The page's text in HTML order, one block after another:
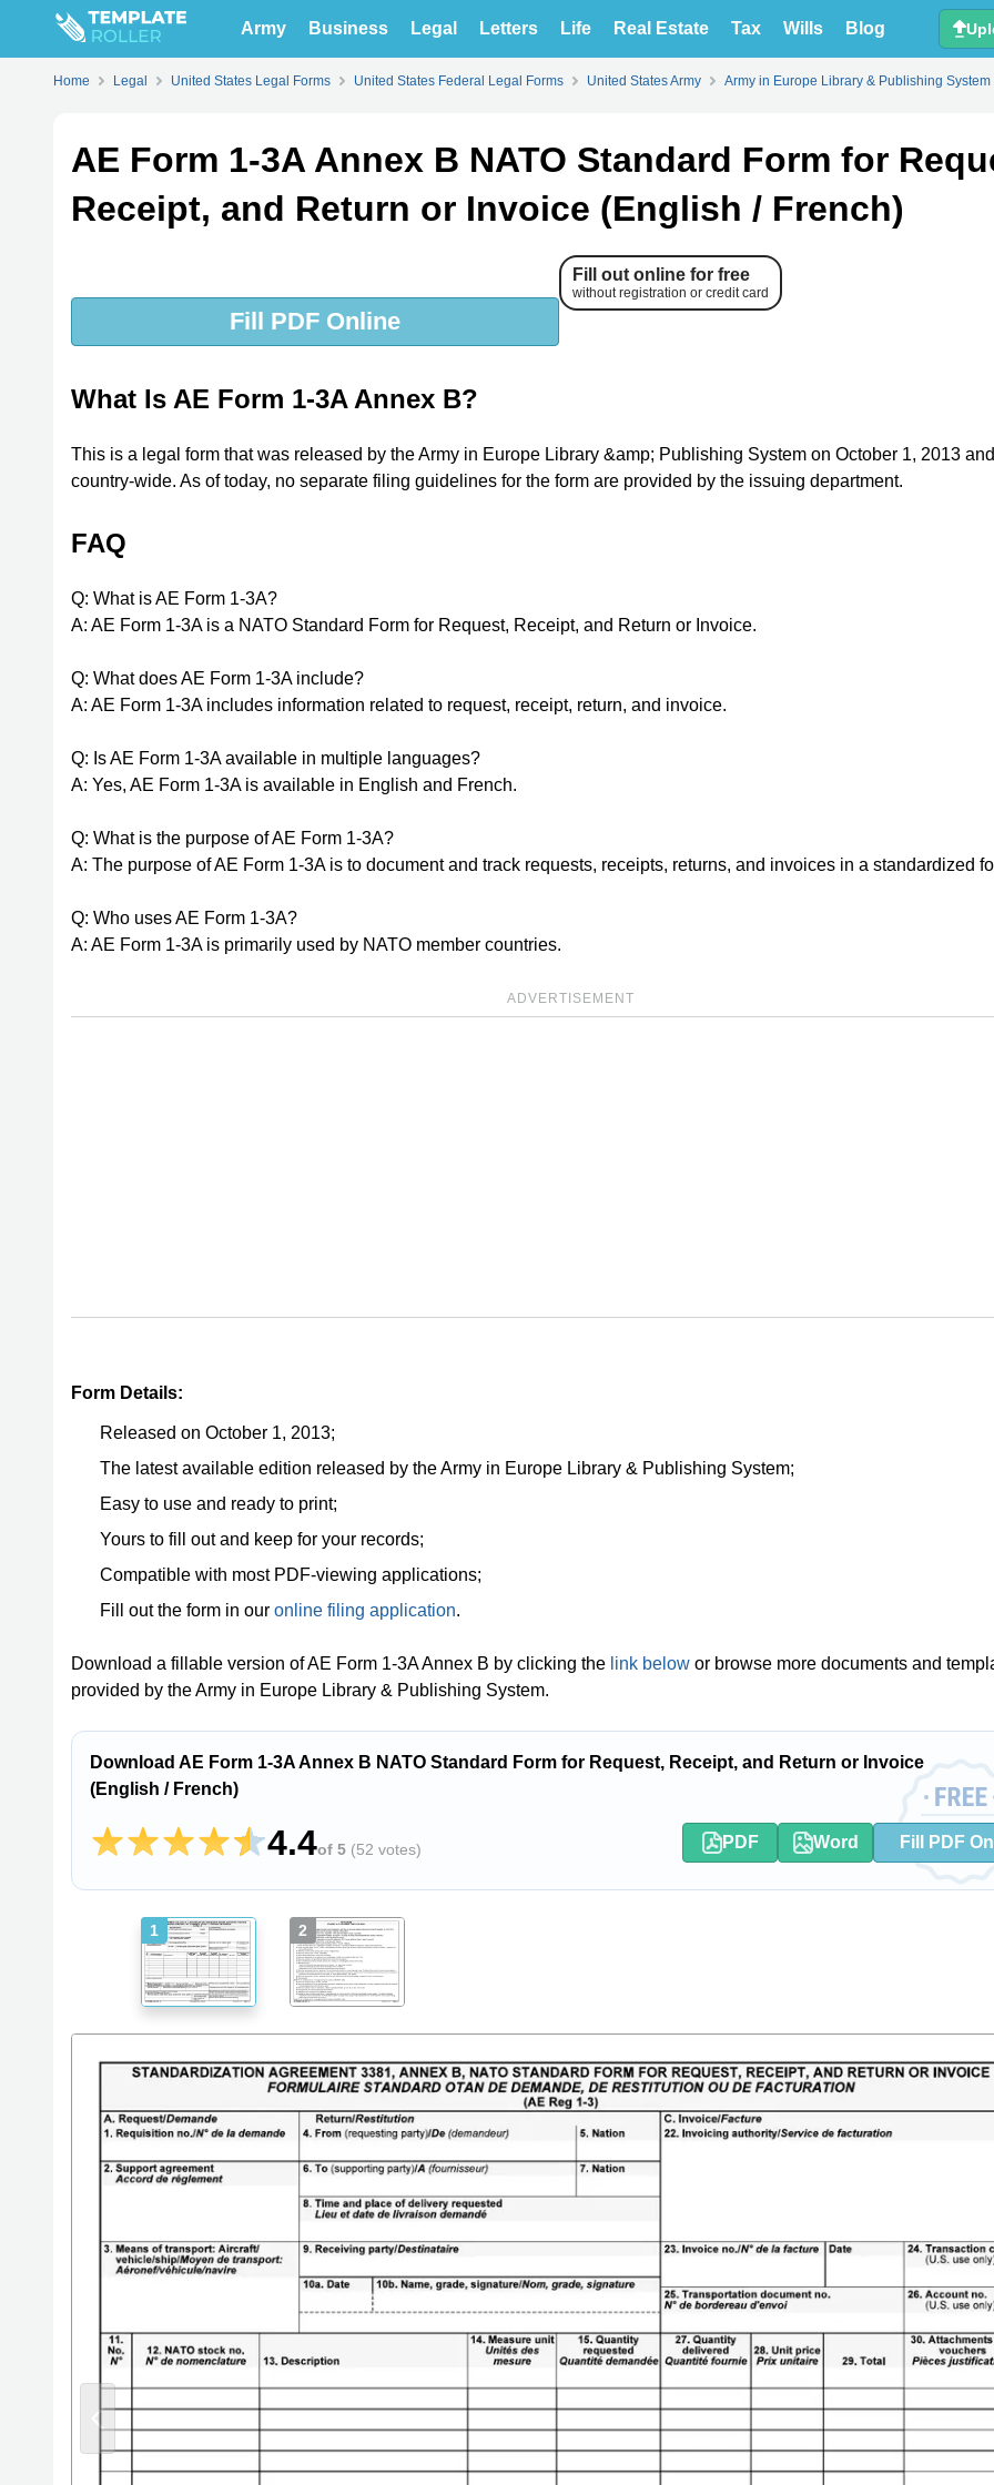
Army Business Legal Letters Life Real Estate Tax Wills Blog
Home Legal United States Legal Forms United States Federal Legal Forms United States Army Army in Europe Library & Publishing System
AE Form 1-3A Annex B NATO Standard Form for
Receipt, and Return or Invoice (English / French)
Fill PDF Online
Fill out online for free
without registration or credit card
What Is AE Form 1-3A Annex B?
This is a legal form that was released by the Army in Europe Library &amp; Publishing System on October 1, 2013
country-wide. As of today, no separate filing guidelines for the form are provided by the issuing department.
FAQ
Q: What is AE Form 1-3A?
A: AE Form 1-3A is a NATO Standard Form for Request, Receipt, and Return or Invoice.
Q: What does AE Form 1-3A include?
A: AE Form 1-3A includes information related to request, receipt, return, and invoice.
Q: Is AE Form 1-3A available in multiple languages?
A: Yes, AE Form 1-3A is available in English and French.
Q: What is the purpose of AE Form 1-3A?
A: The purpose of AE Form 1-3A is to document and track requests, receipts, returns, and invoices in a standardized
Q: Who uses AE Form 1-3A?
A: AE Form 1-3A is primarily used by NATO member countries.
ADVERTISEMENT
Form Details:
Released on October 1, 2013;
The latest available edition released by the Army in Europe Library & Publishing System;
Easy to use and ready to print;
Yours to fill out and keep for your records;
Compatible with most PDF-viewing applications;
Fill out the form in our online filing application.
Download a fillable version of AE Form 1-3A Annex B by clicking the link below or browse more documents and
provided by the Army in Europe Library & Publishing System.
Download AE Form 1-3A Annex B NATO Standard Form for Request, Receipt, and Return or Invoice
(English / French)
4.4of 5 (52 votes) PDF Word Fill PDF
1 2